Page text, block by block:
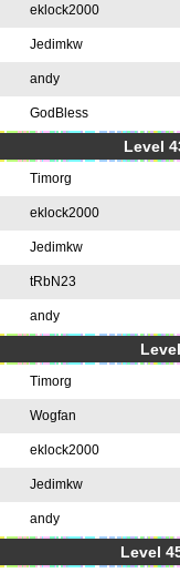
eklock2000
Jedimkw
andy
GodBless
Level
Timorg
eklock2000
Jedimkw
tRbN23
andy
Timorg
Wogfan
eklock2000
Jedimkw
andy
Level